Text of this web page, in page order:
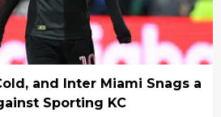
and Inter Miami Snags a
Sporting KC